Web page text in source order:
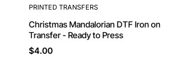
PRINTED TRANSFERS
Christmas Mandalorian DTF Iron on
Transfer - Ready to Press
$4.00